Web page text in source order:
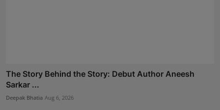
The Story Behind the Story: Debut Author Aneesh
Sarkar ...
Deepak Bhatia Aug 6, 2026